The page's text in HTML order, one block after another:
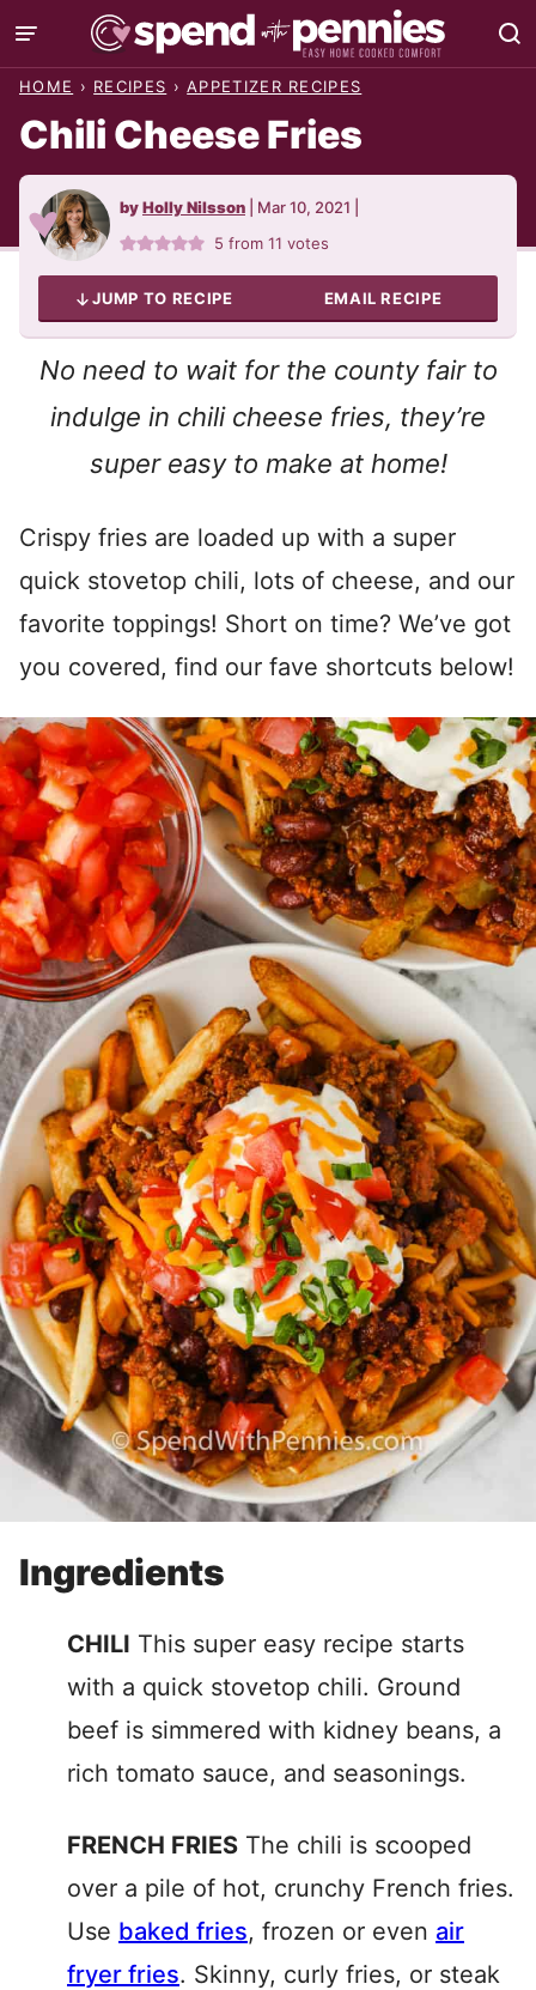
Skip
to
HOME › RECIPES › APPETIZER RECIPES
Chili Cheese Fries
byHolly Nilsson Mar 10, 2021
5 from11 votes
JUMP TO RECIPE EMAIL RECIPE
No need to wait for the county fair to
indulge in chili cheese fries, they’re
super easy to make at home!
Crispy fries are loaded up with a super
quick stovetop chili, lots of cheese, and our
favorite toppings! Short on time? We’ve got
you covered, find our fave shortcuts below!
Ingredients
CHILI This super easy recipe starts
with a quick stovetop chili. Ground
beef is simmered with kidney beans, a
rich tomato sauce, and seasonings.
FRENCH FRIES The chili is scooped
over a pile of hot, crunchy French fries.
Use baked fries, frozen or even air
fryer fries. Skinny, curly fries, or steak